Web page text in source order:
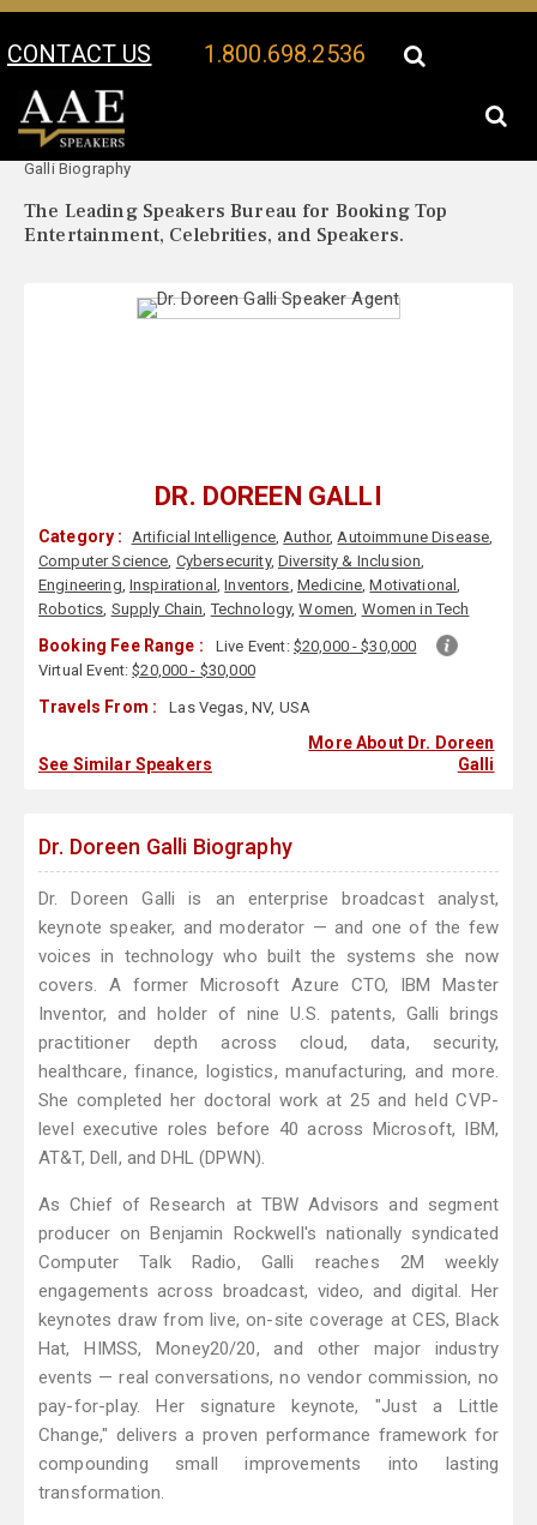
CONTACT US 1.800.698.2536
Your Location:
Galli Biography
The Leading Speakers Bureau for Booking Top
Entertainment, Celebrities, and Speakers.
DR. DOREEN GALLI
Category : Artificial Intelligence,Author,Autoimmune Disease,
Computer Science, Cybersecurity, Diversity & Inclusion,
Engineering, Inspirational ,Inventors, Medicine,Motivational,
Robotics, Supply Chain,Technology,Women, Women in Tech
Booking Fee Range : Live Event: $20,000 - $30,000
Virtual Event:$20,000 - $30,000
Travels From : Las Vegas, NV, USA
See Similar Speakers
More About Dr. Doreen
Galli
Dr. Doreen Galli Biography
Dr. Doreen Galli is an enterprise broadcast analyst,
keynote speaker, and moderator — and one of the few
voices in technology who built the systems she now
covers. A former Microsoft Azure CTO, IBM Master
Inventor, and holder of nine U.S. patents, Galli brings
practitioner depth across cloud, data, security,
healthcare, finance, logistics, manufacturing, and more.
She completed her doctoral work at 25 and held CVP-
level executive roles before 40 across Microsoft, IBM,
AT&T, Dell, and DHL (DPWN).
As Chief of Research at TBW Advisors and segment
producer on Benjamin Rockwell's nationally syndicated
Computer Talk Radio, Galli reaches 2M weekly
engagements across broadcast, video, and digital. Her
keynotes draw from live, on-site coverage at CES, Black
Hat, HIMSS, Money20/20, and other major industry
events — real conversations, no vendor commission, no
pay-for-play. Her signature keynote, "Just a Little
Change," delivers a proven performance framework for
compounding small improvements into lasting
transformation.